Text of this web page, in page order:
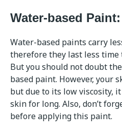
Water-based Paint:
Water-based paints carry
therefore they last less time
But you should not doubt
based paint. However, your
but due to its low viscosity,
skin for long. Also, don’t
before applying this paint.